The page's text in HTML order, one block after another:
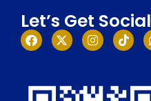
Let’s Get Social